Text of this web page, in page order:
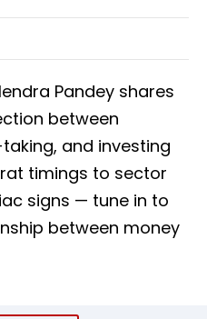
Pandey shares
between
and investing
timings to sector
signs — tune in to
between money